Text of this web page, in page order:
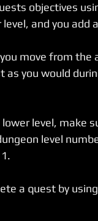
objectives
and you add
move from the
you would
level, make
level
a quest by